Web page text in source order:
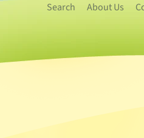
Search About Us